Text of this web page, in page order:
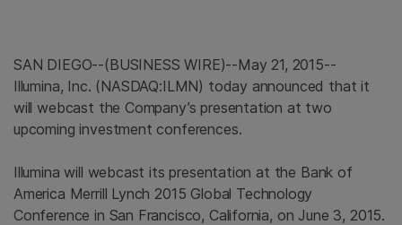
SAN DIEGO--(BUSINESS WIRE)--May 21, 2015--
Illumina, Inc. (NASDAQ:ILMN) today announced that it
will webcast the Company’s presentation at two
upcoming investment conferences.
Illumina will webcast its presentation at the Bank of
America Merrill Lynch 2015 Global Technology
Conference in San Francisco, California, on June 3, 2015.